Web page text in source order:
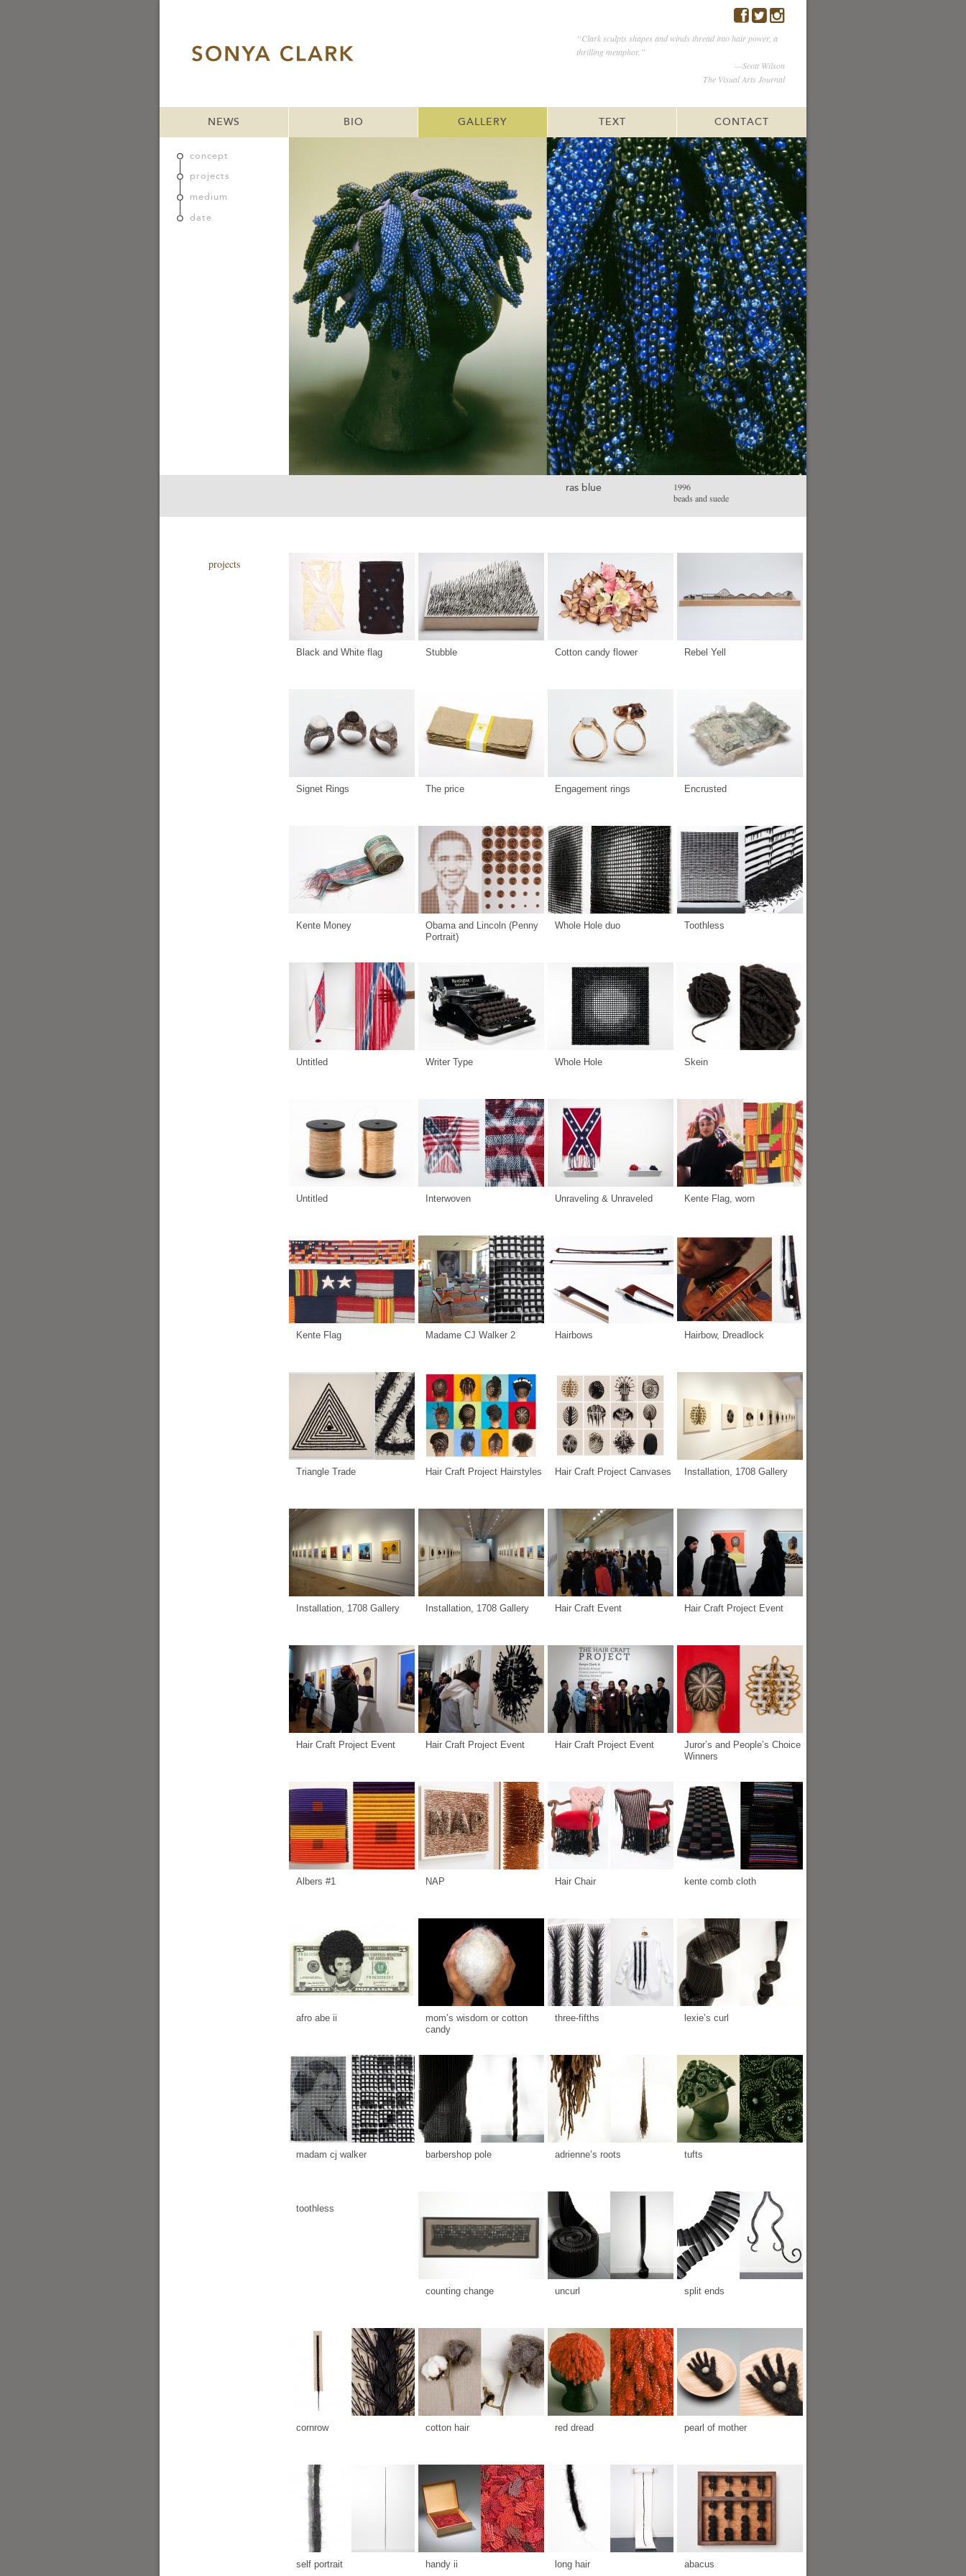
NEWS BIO GALLERY TEXT CONTACT
concept
projects
medium
date
ras blue
1996
beads and suede
Black and White flag Stubble Cotton candy flower Rebel Yell
Signet Rings The price Engagement rings Encrusted
Kente Money
Obama and Lincoln (Penny
Portrait)
Whole Hole duo Toothless
Untitled Writer Type Whole Hole Skein
Untitled Interwoven Unraveling & Unraveled Kente Flag, worn
Kente Flag Madame CJ Walker 2 Hairbows Hairbow, Dreadlock
Triangle Trade Hair Craft Project Hairstyles Hair Craft Project Canvases Installation, 1708 Gallery
Installation, 1708 Gallery Installation, 1708 Gallery Hair Craft Event Hair Craft Project Event
Hair Craft Project Event Hair Craft Project Event Hair Craft Project Event
Juror’s and People’s Choice
Winners
Albers #1 NAP Hair Chair kente comb cloth
afro abe ii
mom’s wisdom or cotton
candy
three-fifths lexie’s curl
madam cj walker barbershop pole adrienne’s roots tufts
toothless
counting change uncurl split ends
cornrow cotton hair red dread pearl of mother
self portrait handy ii long hair abacus
projects
“Clark sculpts shapes and winds thread into hair power, a
thrilling metaphor.”
—Scott Wilson
The Visual Arts Journal